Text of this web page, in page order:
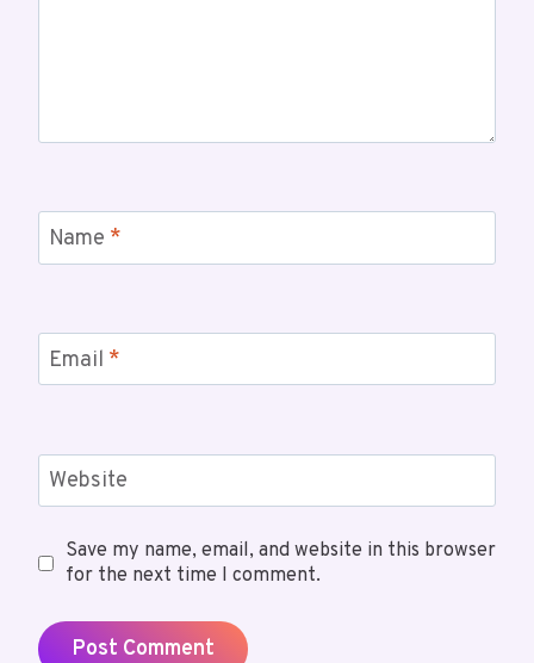
Name *
Email *
Website
Save my name, email, and website in this browser
for the next time I comment.